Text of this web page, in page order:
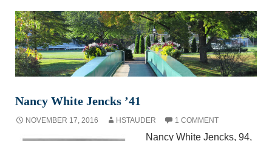
Nancy White Jencks ’41
NOVEMBER 17, 2016 HSTAUDER 1 COMMENT
Nancy White Jencks, 94,